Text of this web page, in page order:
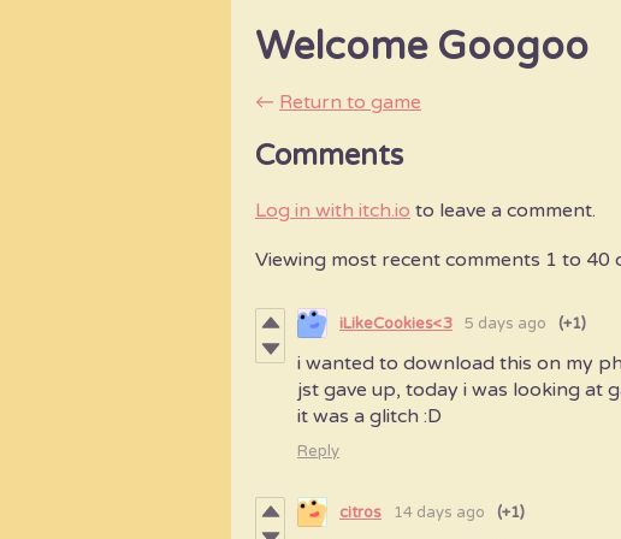
Welcome Googoo
← Return to game
Comments
Log in with itch.io to leave a comment.
Viewing most recent comments 1 to 40
iLikeCookies<3 5 days ago (+1)
i wanted to download this on my
jst gave up, today i was looking at
it was a glitch :D
Reply
citros 14 days ago (+1)